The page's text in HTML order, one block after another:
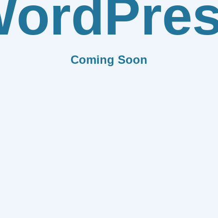
Coming Soon